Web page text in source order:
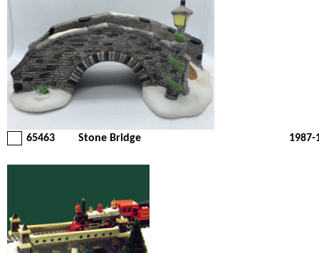
65463 Stone Bridge 1987-